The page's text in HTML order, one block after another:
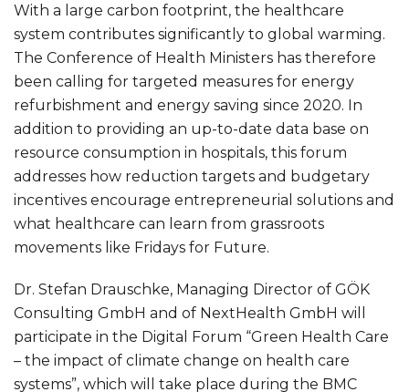
With a large carbon footprint, the healthcare
system contributes significantly to global warming.
The Conference of Health Ministers has therefore
been calling for targeted measures for energy
refurbishment and energy saving since 2020. In
addition to providing an up-to-date data base on
resource consumption in hospitals, this forum
addresses how reduction targets and budgetary
incentives encourage entrepreneurial solutions and
what healthcare can learn from grassroots
movements like Fridays for Future.
Dr. Stefan Drauschke, Managing Director of GÖK
Consulting GmbH and of NextHealth GmbH will
participate in the Digital Forum “Green Health Care
– the impact of climate change on health care
systems”, which will take place during the BMC